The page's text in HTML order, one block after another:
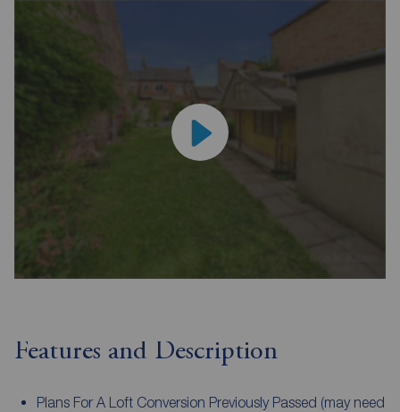
Features and Description
Plans For A Loft Conversion Previously Passed (may need